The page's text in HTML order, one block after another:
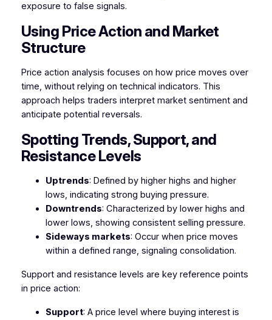
exposure to false signals.
Using Price Action and Market
Structure
Price action analysis focuses on how price moves over
time, without relying on technical indicators. This
approach helps traders interpret market sentiment and
anticipate potential reversals.
Spotting Trends, Support, and
Resistance Levels
Uptrends: Defined by higher highs and higher
lows, indicating strong buying pressure.
Downtrends: Characterized by lower highs and
lower lows, showing consistent selling pressure.
Sideways markets: Occur when price moves
within a defined range, signaling consolidation.
Support and resistance levels are key reference points
in price action:
Support: A price level where buying interest is